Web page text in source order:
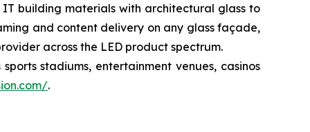
building materials with architectural glass to
and content delivery on any glass façade,
across the LED product spectrum.
stadiums, entertainment venues, casinos
.